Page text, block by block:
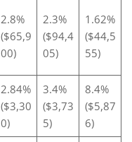
2.8%
($65,9
00)
2.3%
($94,4
05)
1.62%
($44,5
55)
2.84%
($3,30
0)
3.4%
($3,73
5)
8.4%
($5,87
6)